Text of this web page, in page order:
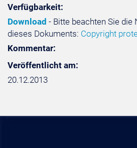
Verfügbarkeit:
Download - Bitte beachten Sie die
dieses Dokuments: Copyright
Kommentar:
Veröffentlicht am:
20.12.2013